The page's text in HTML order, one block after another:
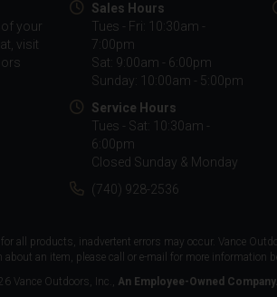
your
visit
Sales Hours
Tues - Fri: 10:30am -
7:00pm
Sat: 9:00am - 6:00pm
Sunday: 10:00am - 5:00pm
Service Hours
Tues - Sat: 10:30am -
6:00pm
Closed Sunday & Monday
(740) 928-2536
all products, inadvertent errors may occur. Vance
about an item, please call or e-mail for more information
Vance Outdoors, Inc., An Employee-Owned Company.